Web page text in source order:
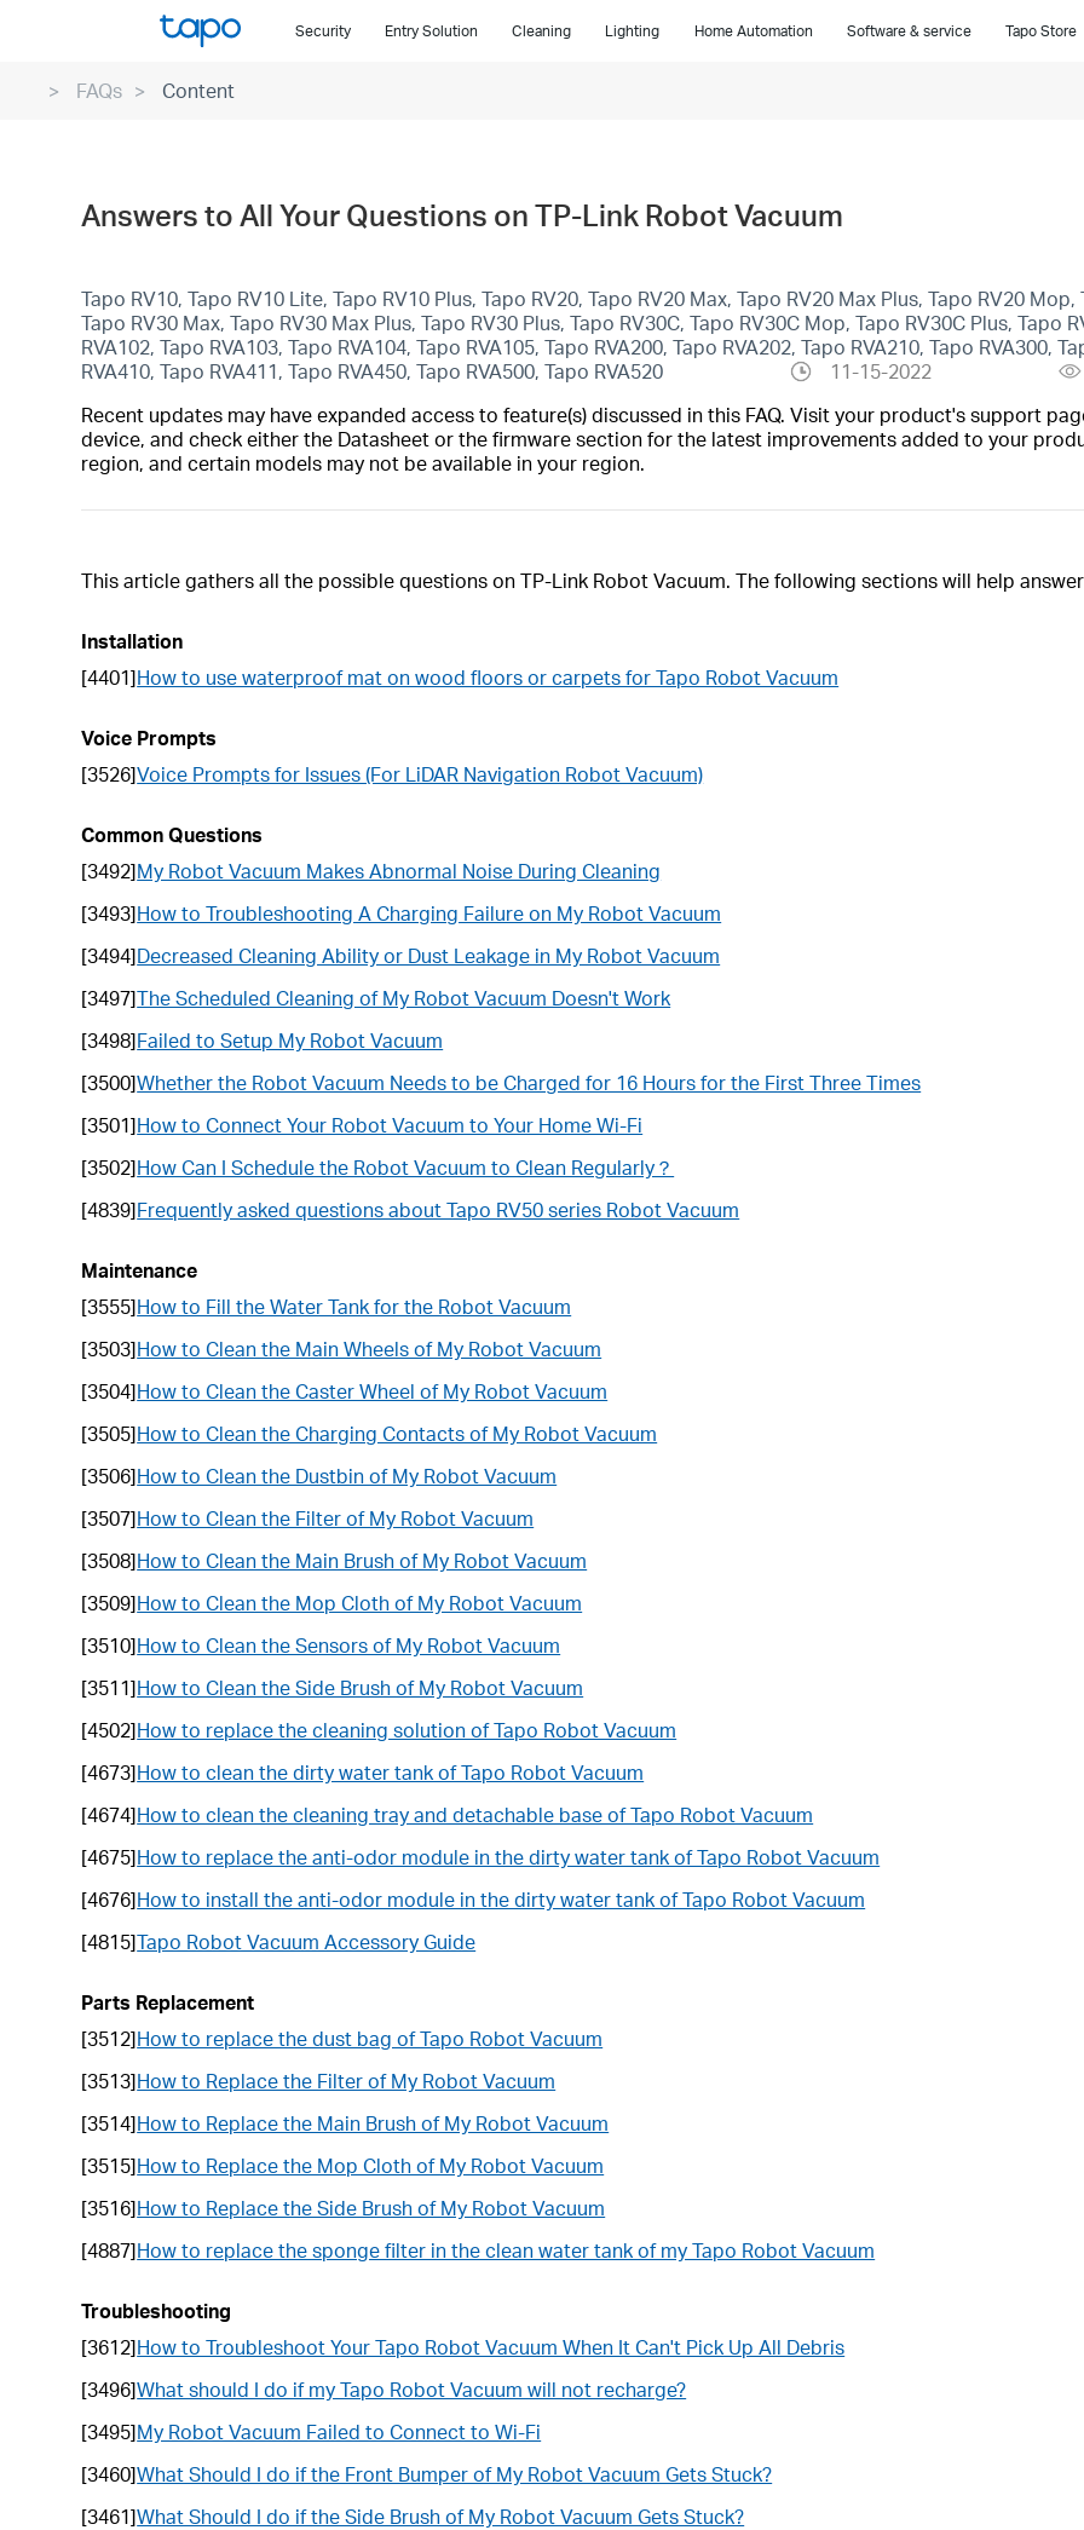
Security Entry Solution Cleaning Lighting Home Automation Software & service Tapo Store
FAQs Content
Answers to All Your Questions on TP-Link Robot Vacuum
Tapo RV10, Tapo RV10 Lite, Tapo RV10 Plus, Tapo RV20, Tapo RV20 Max, Tapo RV20 Max Plus, Tapo RV20
Tapo RV30 Max, Tapo RV30 Max Plus, Tapo RV30 Plus, Tapo RV30C, Tapo RV30C Mop, Tapo RV30C Plus, Tapo
RVA102, Tapo RVA103, Tapo RVA104, Tapo RVA105, Tapo RVA200, Tapo RVA202, Tapo RVA210, Tapo RVA300,
RVA410, Tapo RVA411, Tapo RVA450, Tapo RVA500, Tapo RVA520
11-15-2022
Recent updates may have expanded access to feature(s) discussed in this FAQ. Visit your product's support
device, and check either the Datasheet or the firmware section for the latest improvements added to your
region, and certain models may not be available in your region.
This article gathers all the possible questions on TP-Link Robot Vacuum. The following sections will help
Installation
[4401]How to use waterproof mat on wood floors or carpets for Tapo Robot Vacuum
Voice Prompts
[3526]Voice Prompts for Issues (For LiDAR Navigation Robot Vacuum)
Common Questions
[3492]My Robot Vacuum Makes Abnormal Noise During Cleaning
[3493]How to Troubleshooting A Charging Failure on My Robot Vacuum
[3494]Decreased Cleaning Ability or Dust Leakage in My Robot Vacuum
[3497]The Scheduled Cleaning of My Robot Vacuum Doesn't Work
[3498]Failed to Setup My Robot Vacuum
[3500]Whether the Robot Vacuum Needs to be Charged for 16 Hours for the First Three Times
[3501]How to Connect Your Robot Vacuum to Your Home Wi-Fi
[3502]How Can I Schedule the Robot Vacuum to Clean Regularly？
[4839]Frequently asked questions about Tapo RV50 series Robot Vacuum
Maintenance
[3555]How to Fill the Water Tank for the Robot Vacuum
[3503]How to Clean the Main Wheels of My Robot Vacuum
[3504]How to Clean the Caster Wheel of My Robot Vacuum
[3505]How to Clean the Charging Contacts of My Robot Vacuum
[3506]How to Clean the Dustbin of My Robot Vacuum
[3507]How to Clean the Filter of My Robot Vacuum
[3508]How to Clean the Main Brush of My Robot Vacuum
[3509]How to Clean the Mop Cloth of My Robot Vacuum
[3510]How to Clean the Sensors of My Robot Vacuum
[3511]How to Clean the Side Brush of My Robot Vacuum
[4502]How to replace the cleaning solution of Tapo Robot Vacuum
[4673]How to clean the dirty water tank of Tapo Robot Vacuum
[4674]How to clean the cleaning tray and detachable base of Tapo Robot Vacuum
[4675]How to replace the anti-odor module in the dirty water tank of Tapo Robot Vacuum
[4676]How to install the anti-odor module in the dirty water tank of Tapo Robot Vacuum
[4815]Tapo Robot Vacuum Accessory Guide
Parts Replacement
[3512]How to replace the dust bag of Tapo Robot Vacuum
[3513]How to Replace the Filter of My Robot Vacuum
[3514]How to Replace the Main Brush of My Robot Vacuum
[3515]How to Replace the Mop Cloth of My Robot Vacuum
[3516]How to Replace the Side Brush of My Robot Vacuum
[4887]How to replace the sponge filter in the clean water tank of my Tapo Robot Vacuum
Troubleshooting
[3612]How to Troubleshoot Your Tapo Robot Vacuum When It Can't Pick Up All Debris
[3496]What should I do if my Tapo Robot Vacuum will not recharge?
[3495]My Robot Vacuum Failed to Connect to Wi-Fi
[3460]What Should I do if the Front Bumper of My Robot Vacuum Gets Stuck?
[3461]What Should I do if the Side Brush of My Robot Vacuum Gets Stuck?